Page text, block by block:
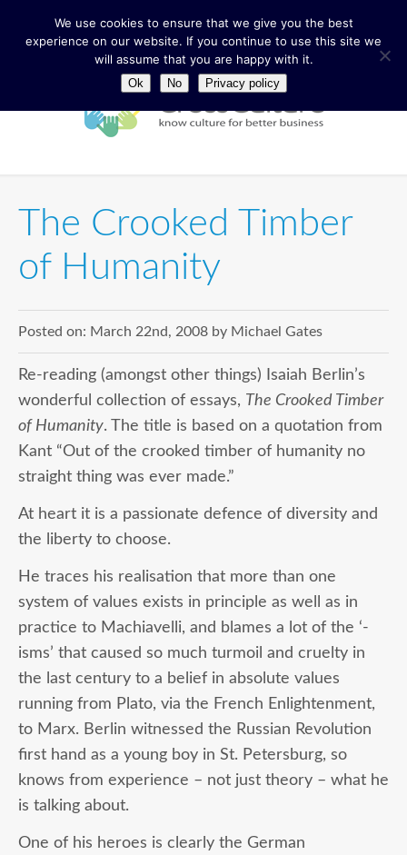
The Crooked Timber
of Humanity
Posted on: March 22nd, 2008 by Michael Gates
Re-reading (amongst other things) Isaiah Berlin’s
wonderful collection of essays, The Crooked Timber
of Humanity. The title is based on a quotation from
Kant “Out of the crooked timber of humanity no
straight thing was ever made.”
At heart it is a passionate defence of diversity and
the liberty to choose.
He traces his realisation that more than one
system of values exists in principle as well as in
practice to Machiavelli, and blames a lot of the ‘-
isms’ that caused so much turmoil and cruelty in
the last century to a belief in absolute values
running from Plato, via the French Enlightenment,
to Marx. Berlin witnessed the Russian Revolution
first hand as a young boy in St. Petersburg, so
knows from experience – not just theory – what he
is talking about.
One of his heroes is clearly the German
We use cookies to ensure that we give you the best
experience on our website. If you continue to use this site we
will assume that you are happy with it.
Ok No Privacy policy